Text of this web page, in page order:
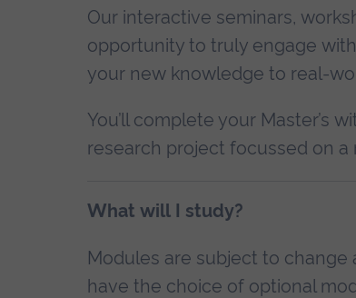
Our interactive seminars,
opportunity to truly engage
your new knowledge to real-
You’ll complete your Master’s
research project focussed on
What will I study?
Modules are subject to change
have the choice of optional